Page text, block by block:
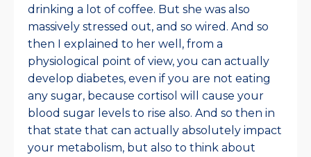
drinking a lot of coffee. But she was also
massively stressed out, and so wired. And so
then I explained to her well, from a
physiological point of view, you can actually
develop diabetes, even if you are not eating
any sugar, because cortisol will cause your
blood sugar levels to rise also. And so then in
that state that can actually absolutely impact
your metabolism, but also to think about